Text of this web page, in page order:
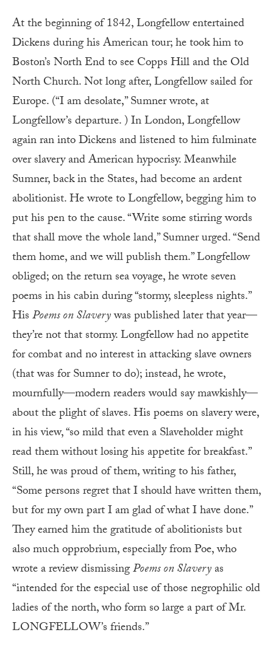
At the beginning of 1842, Longfellow entertained
Dickens during his American tour; he took him to
Boston’s North End to see Copps Hill and the Old
North Church. Not long after, Longfellow sailed for
Europe. (“I am desolate,” Sumner wrote, at
Longfellow’s departure. ) In London, Longfellow
again ran into Dickens and listened to him fulminate
over slavery and American hypocrisy. Meanwhile
Sumner, back in the States, had become an ardent
abolitionist. He wrote to Longfellow, begging him to
put his pen to the cause. “Write some stirring words
that shall move the whole land,” Sumner urged. “Send
them home, and we will publish them.” Longfellow
obliged; on the return sea voyage, he wrote seven
poems in his cabin during “stormy, sleepless nights.”
HisPoems on Slaverywas published later that year—
they’re not that stormy. Longfellow had no appetite
for combat and no interest in attacking slave owners
(that was for Sumner to do); instead, he wrote,
mournfully—modern readers would say mawkishly—
about the plight of slaves. His poems on slavery were,
in his view, “so mild that even a Slaveholder might
read them without losing his appetite for breakfast.”
Still, he was proud of them, writing to his father,
“Some persons regret that I should have written them,
but for my own part I am glad of what I have done.”
They earned him the gratitude of abolitionists but
also much opprobrium, especially from Poe, who
wrote a review dismissingPoems on Slaveryas
“intended for the especial use of those negrophilic old
ladies of the north, who form so large a part of Mr.
LONGFELLOW’s friends.”